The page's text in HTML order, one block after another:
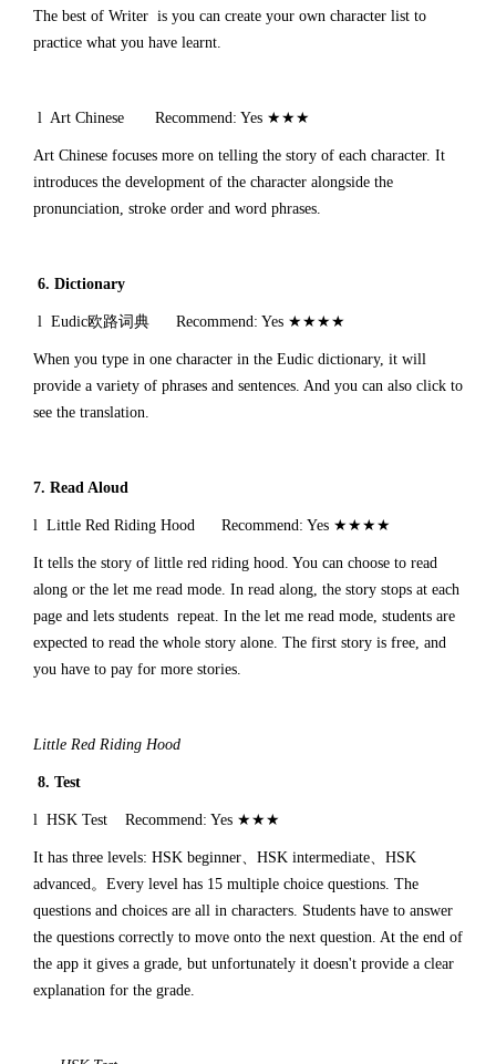
The best of Writer is you can create your own character list to
practice what you have learnt.
l Art Chinese Recommend: Yes ★★★
Art Chinese focuses more on telling the story of each character. It
introduces the development of the character alongside the
pronunciation, stroke order and word phrases.
6. Dictionary
l Eudic欧路词典 Recommend: Yes ★★★★
When you type in one character in the Eudic dictionary, it will
provide a variety of phrases and sentences. And you can also click to
see the translation.
7. Read Aloud
l Little Red Riding Hood Recommend: Yes ★★★★
It tells the story of little red riding hood. You can choose to read
along or the let me read mode. In read along, the story stops at each
page and lets students repeat. In the let me read mode, students are
expected to read the whole story alone. The first story is free, and
you have to pay for more stories.
Little Red Riding Hood
8. Test
l HSK Test Recommend: Yes ★★★
It has three levels: HSK beginner、HSK intermediate、HSK
advanced。Every level has 15 multiple choice questions. The
questions and choices are all in characters. Students have to answer
the questions correctly to move onto the next question. At the end of
the app it gives a grade, but unfortunately it doesn't provide a clear
explanation for the grade.